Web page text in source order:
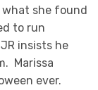
what she found
to run
insists he
Marissa
ever.